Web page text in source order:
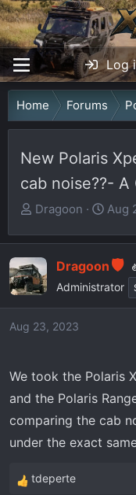
Log
Home Forums
New Polaris
cab noise??- A
T
r
e
a
s
r
t
e
Dragoon
S
a
r
t
Aug
Dragoon
Administrator
Aug 23, 2023
We took the Polaris
and the Polaris
comparing the cab
under the exact
R
tdeperte